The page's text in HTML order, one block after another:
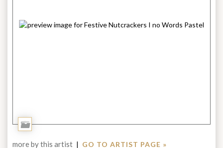
Add
more by this artist | GO TO ARTIST PAGE »